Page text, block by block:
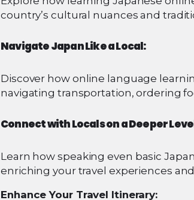
country’s cultural nuances and
Navigate Japan Like a Local:
Discover how online language
navigating transportation, ordering
Connect with Locals on a Deeper
Learn how speaking even basic
enriching your travel experiences
Enhance Your Travel Itinerary: